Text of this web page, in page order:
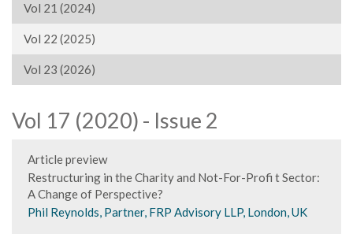
Vol 21 (2024)
Vol 22 (2025)
Vol 23 (2026)
Vol 17 (2020) - Issue 2
Article preview
Restructuring in the Charity and Not-For-Profi t Sector:
A Change of Perspective?
Phil Reynolds, Partner, FRP Advisory LLP, London, UK